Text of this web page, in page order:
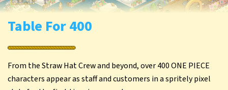
Table For 400
From the Straw Hat Crew and beyond, over 400 ONE PIECE